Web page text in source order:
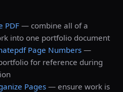
PDF— combine all of a
into one portfolio document
Page Numbers—
for reference during
Pages — ensure work is